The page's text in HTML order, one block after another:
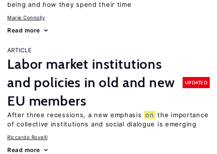
being and how they spend their time
Marie Connolly
Read more
ARTICLE
Labor market institutions
and policies in old and new
EU members
UPDATED
After three recessions, a new emphasis on the importance
of collective institutions and social dialogue is emerging
Riccardo Rovelli
Read more